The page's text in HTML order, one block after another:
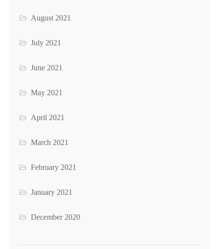
August 2021
July 2021
June 2021
May 2021
April 2021
March 2021
February 2021
January 2021
December 2020